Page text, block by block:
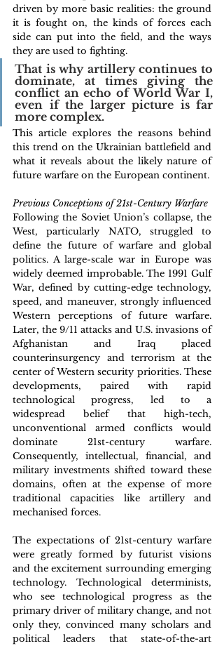
driven by more basic realities: the ground
it is fought on, the kinds of forces each
side can put into the field, and the ways
they are used to fighting.
That is why artillery continues to
dominate, at times giving the
conflict an echo of World War I,
even if the larger picture is far
more complex.
This article explores the reasons behind
this trend on the Ukrainian battlefield and
what it reveals about the likely nature of
future warfare on the European continent.
Previous Conceptions of 21st-Century Warfare
Following the Soviet Union’s collapse, the
West, particularly NATO, struggled to
define the future of warfare and global
politics. A large-scale war in Europe was
widely deemed improbable. The 1991 Gulf
War, defined by cutting-edge technology,
speed, and maneuver, strongly influenced
Western perceptions of future warfare.
Later, the 9/11 attacks and U.S. invasions of
Afghanistan and Iraq placed
counterinsurgency and terrorism at the
center of Western security priorities. These
developments, paired with rapid
technological progress, led to a
widespread belief that high-tech,
unconventional armed conflicts would
dominate 21st-century warfare.
Consequently, intellectual, financial, and
military investments shifted toward these
domains, often at the expense of more
traditional capacities like artillery and
mechanised forces.
The expectations of 21st-century warfare
were greatly formed by futurist visions
and the excitement surrounding emerging
technology. Technological determinists,
who see technological progress as the
primary driver of military change, and not
only they, convinced many scholars and
political leaders that state-of-the-art